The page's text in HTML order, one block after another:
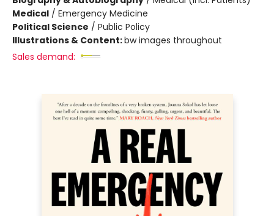
Medical / Emergency Medicine
Political Science / Public Policy
Illustrations & Content:bw images throughout
Sales demand: